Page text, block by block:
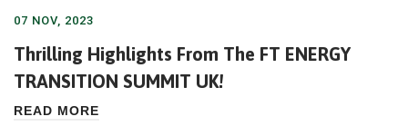
07 NOV, 2023
Thrilling Highlights From The FT ENERGY
TRANSITION SUMMIT UK!
READ MORE